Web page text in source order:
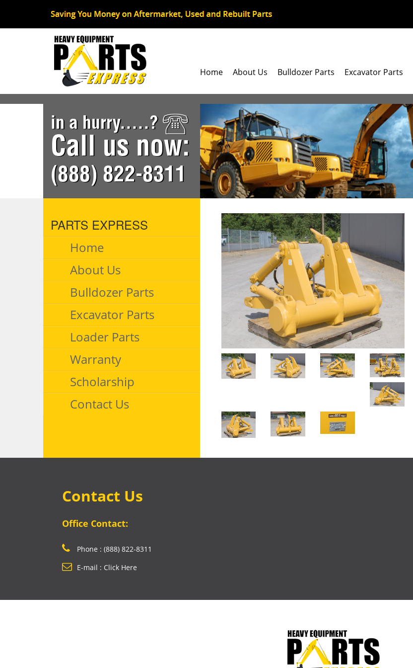
Home About Us Bulldozer Parts Excavator Parts
in a hurry.....?
Call us now:
(888) 822-8311
PARTS EXPRESS
Home
About Us
Bulldozer Parts
Excavator Parts
Loader Parts
Warranty
Scholarship
Contact Us
Contact Us
Office Contact:
Phone : (888) 822-8311
E-mail : Click Here